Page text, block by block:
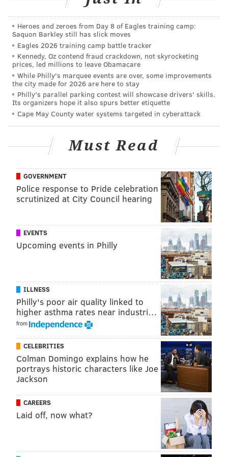
according to those and other experts:
Boston Bruins
Tampa Bay Lightning
Winnipeg Jets
Nashville Predators
Calgary Flames
Las Vegas Golden Knights
Toronto Maple Leafs
It sounds as though Philly GM Chuck Fletcher will
have a lot to weed through to potentially turn it into a
seller's market and get a good deal for a Simmonds
rental.
That is, of course, assuming the Flyers don't win
against the Canadians and Penguins prior to next
Monday's deadline, putting them right on the brink of
As we await more news, follow our daily open
thread/live stream for up to the minute news on NHL
trade deadline rumors:
Heroes and zeroes from Day 8 of Eagles training camp:
Saquon Barkley still has slick moves
Eagles 2026 training camp battle tracker
Kennedy, Oz contend fraud crackdown, not skyrocketing
prices, led millions to leave Obamacare
While Philly's marquee events are over, some improvements
the city made for 2026 are here to stay
Philly's parallel parking contest will showcase drivers' skills.
Its organizers hope it also spurs better etiquette
Cape May County water systems targeted in cyberattack
Must Read
GOVERNMENT
Police response to Pride celebration
scrutinized at City Council hearing
EVENTS
Upcoming events in Philly
ILLNESS
Philly's poor air quality linked to
higher asthma rates near industri…
from
CELEBRITIES
Colman Domingo explains how he
portrays historic characters like Joe
Jackson
CAREERS
Laid off, now what?